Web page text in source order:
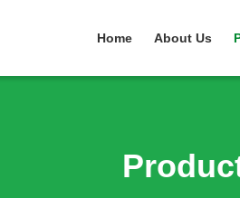
Home About Us